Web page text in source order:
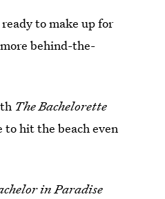
ready to make up for
behind-the-
The Bachelorette
to hit the beach even
in Paradise